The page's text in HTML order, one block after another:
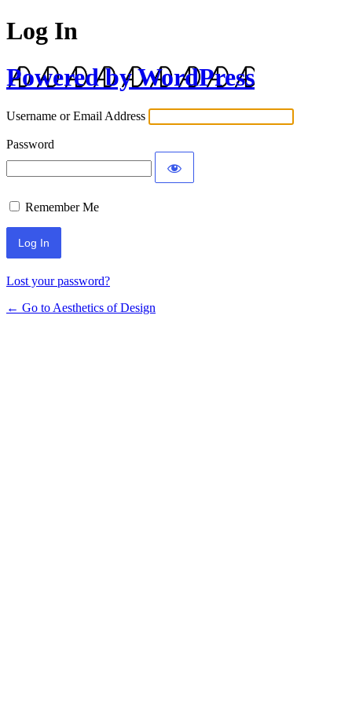
Log In
Powered by WordPress
Username or Email Address
Password
Remember Me
Lost your password?
← Go to Aesthetics of Design